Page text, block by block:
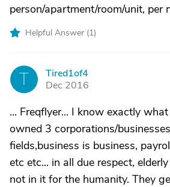
person/apartment/room/unit, per
Helpful Answer (1)
T
Tired1of4
Dec 2016
... Freqflyer... I know exactly
owned 3 corporations/
fields,business is business,
etc etc... in all due respect,
not in it for the humanity. They